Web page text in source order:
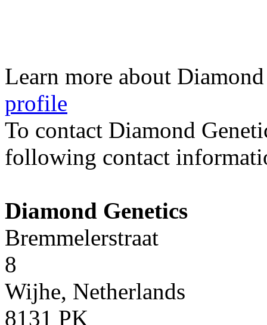
Learn more about
profile
To contact Diamond
following contact
Diamond Genetics
Bremmelerstraat
8
Wijhe, Netherlands
8131 PK